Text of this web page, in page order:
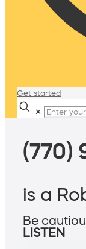
Get started
✕
(770)
is a
Be
LISTEN